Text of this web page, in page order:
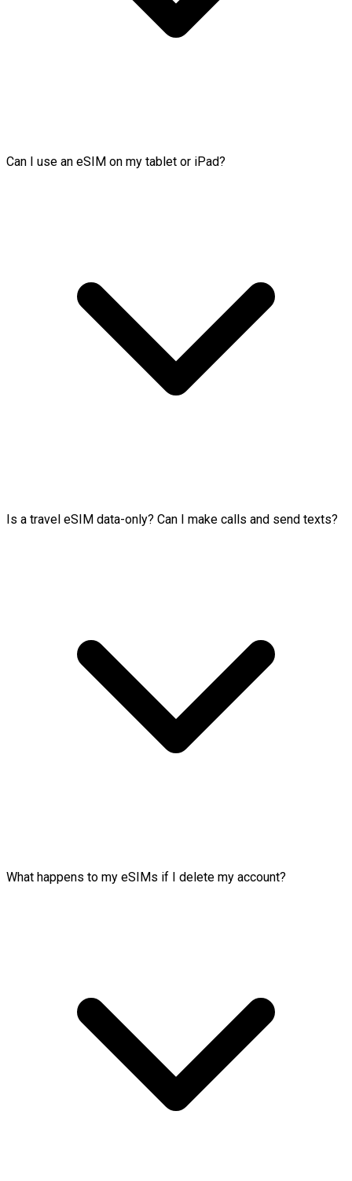
Can I use an eSIM on my tablet or iPad?
Is a travel eSIM data-only? Can I make calls and send texts?
What happens to my eSIMs if I delete my account?